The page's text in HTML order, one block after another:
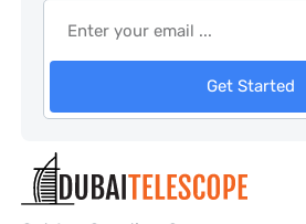
Get Started